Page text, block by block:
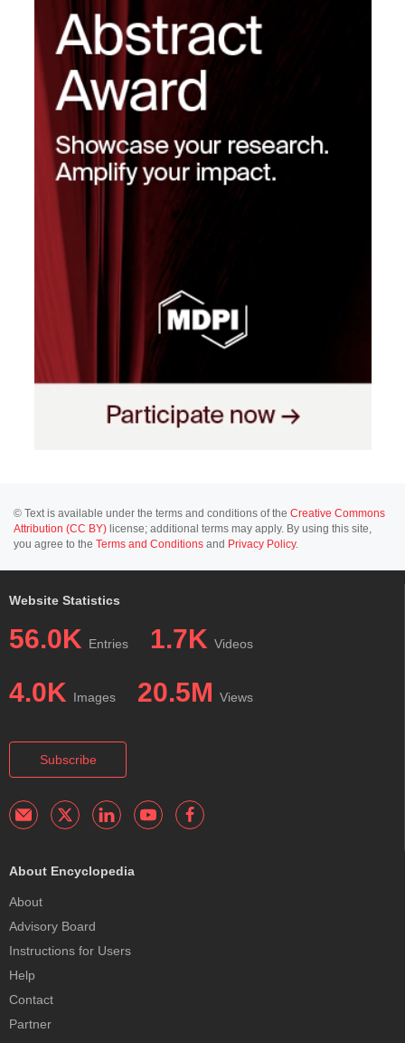
© Text is available under the terms and conditions of the Creative Commons
Attribution (CC BY) license; additional terms may apply. By using this site,
you agree to the Terms and Conditions and Privacy Policy.
Website Statistics
56.0K Entries 1.7K Videos
4.0K Images 20.5M Views
Subscribe
About Encyclopedia
About
Advisory Board
Instructions for Users
Help
Contact
Partner